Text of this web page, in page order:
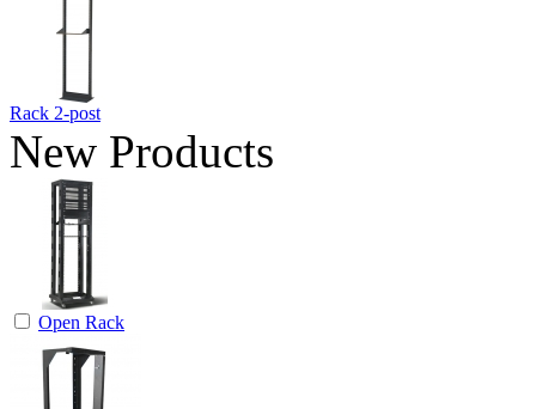
Rack 2-post
New Products
Open Rack